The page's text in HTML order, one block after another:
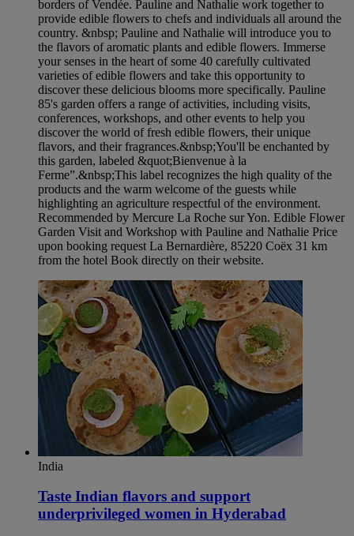
borders of Vendée. Pauline and Nathalie work together to
provide edible flowers to chefs and individuals all around the
country. &nbsp; Pauline and Nathalie will introduce you to
the flavors of aromatic plants and edible flowers. Immerse
your senses in the heart of some 40 carefully cultivated
varieties of edible flowers and take this opportunity to
discover these delicious blooms more specifically. Pauline
85's garden offers a range of activities, including visits,
conferences, workshops, and other events to help you
discover the world of fresh edible flowers, their unique
flavors, and their fragrances.&nbsp;You'll be enchanted by
this garden, labeled &quot;Bienvenue à la
Ferme”.&nbsp;This label recognizes the high quality of the
products and the warm welcome of the guests while
highlighting an agriculture respectful of the environment.
Recommended by Mercure La Roche sur Yon. Edible Flower
Garden Visit and Workshop with Pauline and Nathalie Price
upon booking request La Bernardière, 85220 Coëx 31 km
from the hotel Book directly on their website.
India
Taste Indian flavors and support
underprivileged women in Hyderabad​